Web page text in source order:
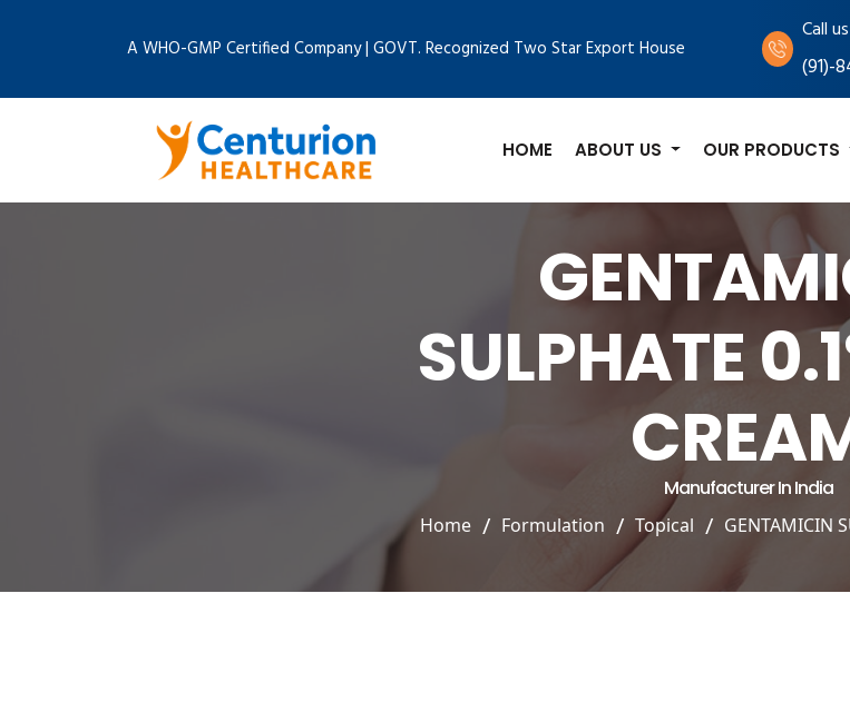
A WHO-GMP Certified Company | GOVT. Recognized Two Star Export House
Call
(91)-
HOME ABOUT US OUR PRODUCTS
SULPHATE
Manufacturer In India
Home Formulation Topical GENTAMICIN